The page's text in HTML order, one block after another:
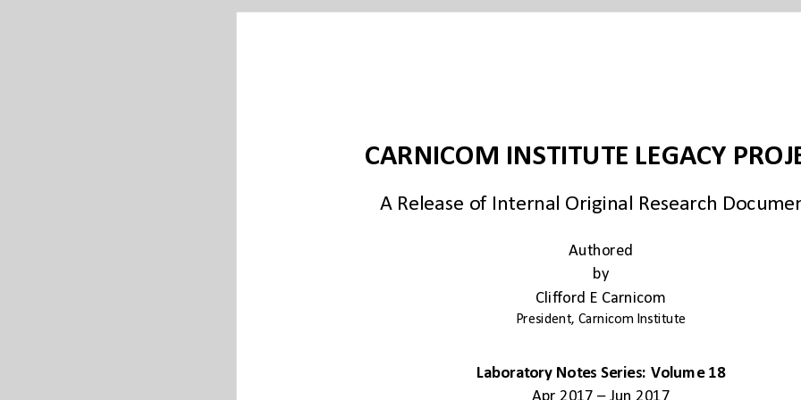
Authored
by
Clifford E Carnicom
President, Carnicom Institute
Laboratory Notes Series: Volume 18
Apr 2017 – Jun 2017